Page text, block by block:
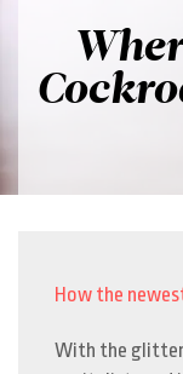
How the
With the glitter